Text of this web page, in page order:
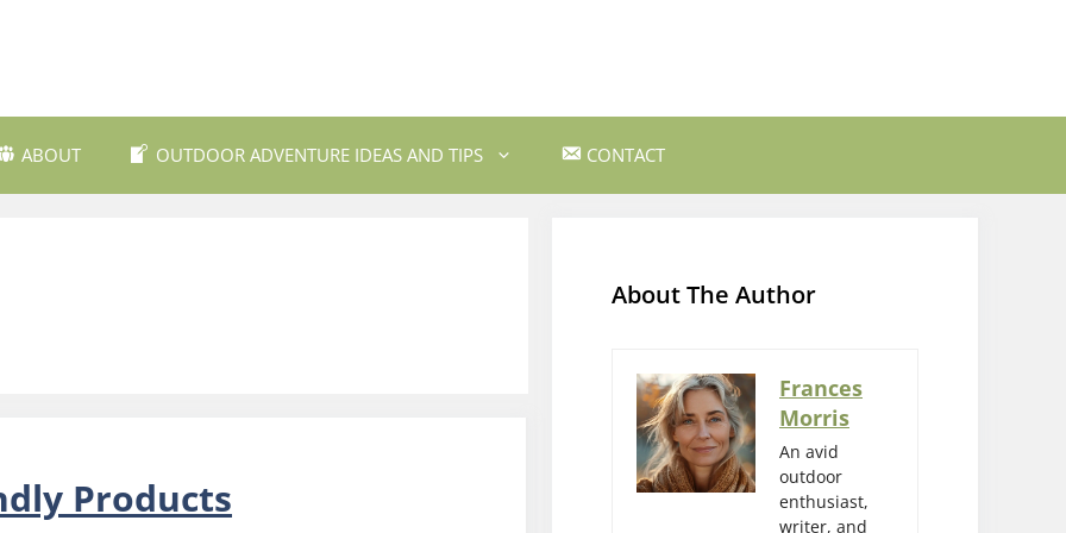
ABOUT OUTDOOR ADVENTURE IDEAS AND TIPS
Outdoor Cooking and Campfire Recipes
Wildlife Watching and Nature
Observation
CONTACT
Products
About The Author
Frances
Morris
An avid
outdoor
enthusiast,
writer, and